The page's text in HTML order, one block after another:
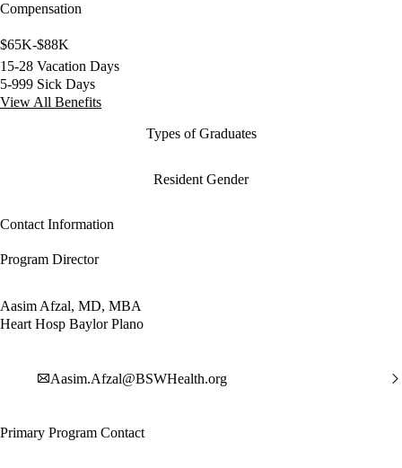
Compensation
$65K-$88K
15-28 Vacation Days
5-999 Sick Days
View All Benefits
Types of Graduates
Resident Gender
Contact Information
Program Director
Aasim Afzal, MD, MBA
Heart Hosp Baylor Plano
Aasim.Afzal@BSWHealth.org
Primary Program Contact